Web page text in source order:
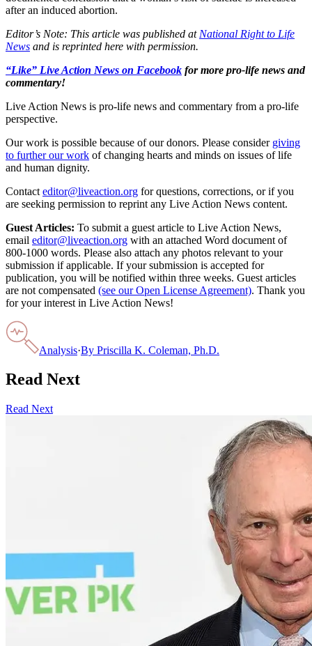
after an induced abortion.
Editor’s Note: This article was published at National Right to Life
News and is reprinted here with permission.
“Like” Live Action News on Facebook for more pro-life news and
commentary!
Live Action News is pro-life news and commentary from a pro-life
perspective.
Our work is possible because of our donors. Please consider giving
to further our work of changing hearts and minds on issues of life
and human dignity.
Contact editor@liveaction.org for questions, corrections, or if you
are seeking permission to reprint any Live Action News content.
Guest Articles: To submit a guest article to Live Action News,
email editor@liveaction.org with an attached Word document of
800-1000 words. Please also attach any photos relevant to your
submission if applicable. If your submission is accepted for
publication, you will be notified within three weeks. Guest articles
are not compensated (see our Open License Agreement). Thank you
for your interest in Live Action News!
Analysis·By Priscilla K. Coleman, Ph.D.
Read Next
Read Next